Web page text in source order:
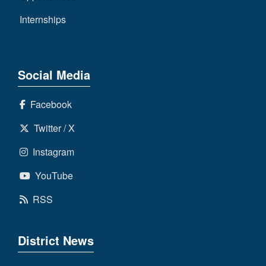
Internships
Social Media
Facebook
Twitter / X
Instagram
YouTube
RSS
District News